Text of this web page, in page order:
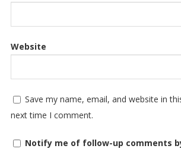
Website
Save my name, email, and website in
next time I comment.
Notify me of follow-up comments